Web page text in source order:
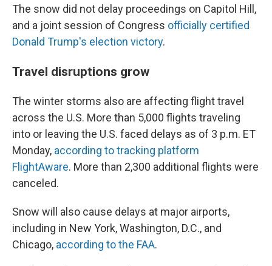
The snow did not delay proceedings on Capitol Hill,
and a joint session of Congress officially certified
Donald Trump's election victory.
Travel disruptions grow
The winter storms also are affecting flight travel
across the U.S. More than 5,000 flights traveling
into or leaving the U.S. faced delays as of 3 p.m. ET
Monday, according to tracking platform
FlightAware. More than 2,300 additional flights were
canceled.
Snow will also cause delays at major airports,
including in New York, Washington, D.C., and
Chicago, according to the FAA.